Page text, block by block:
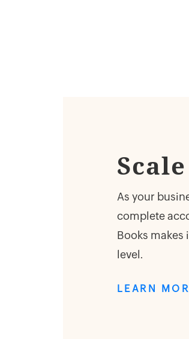
As your
complete
Books makes
level.
LEARN